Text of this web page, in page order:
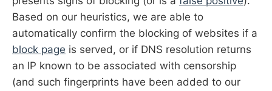
Based on our heuristics, we are able to
automatically confirm the blocking of websites if a
block page is served, or if DNS resolution returns
an IP known to be associated with censorship
(and such fingerprints have been added to our